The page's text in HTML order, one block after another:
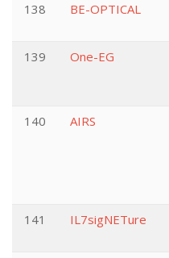
138
BE-OPTICAL
139
One-EG
140
AIRS
141
IL7sigNETure